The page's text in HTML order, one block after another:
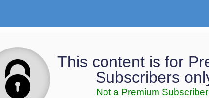
This content is for
Subscribers
Not a Premium